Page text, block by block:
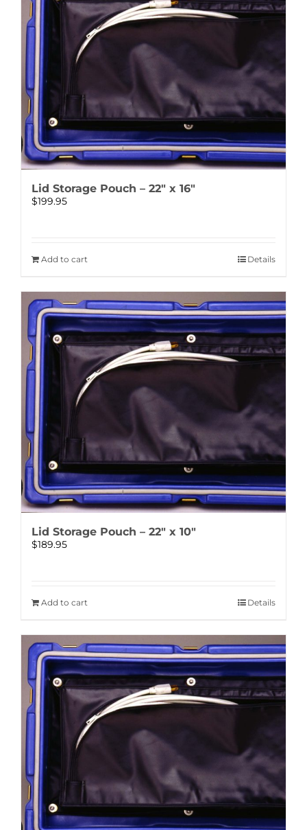
Lid Storage Pouch – 22″ x 16″
$199.95
Add to cart Details
Lid Storage Pouch – 22″ x 10″
$189.95
Add to cart Details